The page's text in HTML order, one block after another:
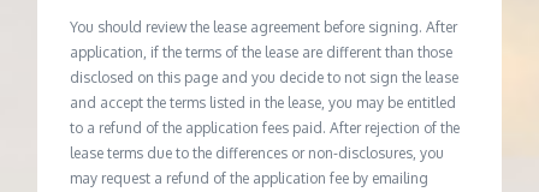
You should review the lease agreement before signing. After
application, if the terms of the lease are different than those
disclosed on this page and you decide to not sign the lease
and accept the terms listed in the lease, you may be entitled
to a refund of the application fees paid. After rejection of the
lease terms due to the differences or non-disclosures, you
may request a refund of the application fee by emailing